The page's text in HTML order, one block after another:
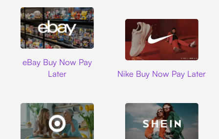
eBay Buy Now Pay
Later
Nike Buy Now Pay Later